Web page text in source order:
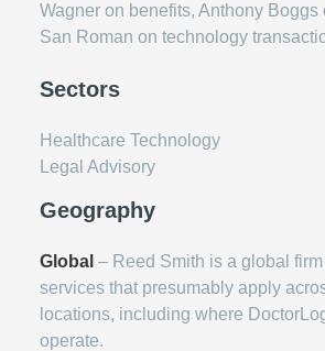
Wagner on benefits, Anthony Boggs
San Roman on technology
Sectors
Healthcare Technology
Legal Advisory
Geography
Global – Reed Smith is a global
services that presumably apply
locations, including where
operate.